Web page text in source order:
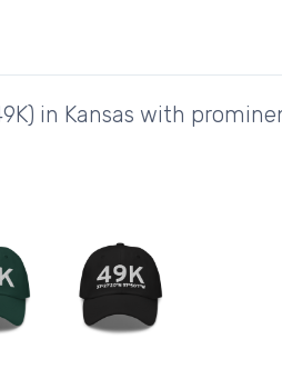
in Kansas with